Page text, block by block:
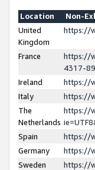
Location
Non-
United
Kingdom
https://
France
https://
4317-
Ireland
https://
Italy
https://
The
Netherlands
https://
Spain
https://
Germany
https://
Sweden
https://